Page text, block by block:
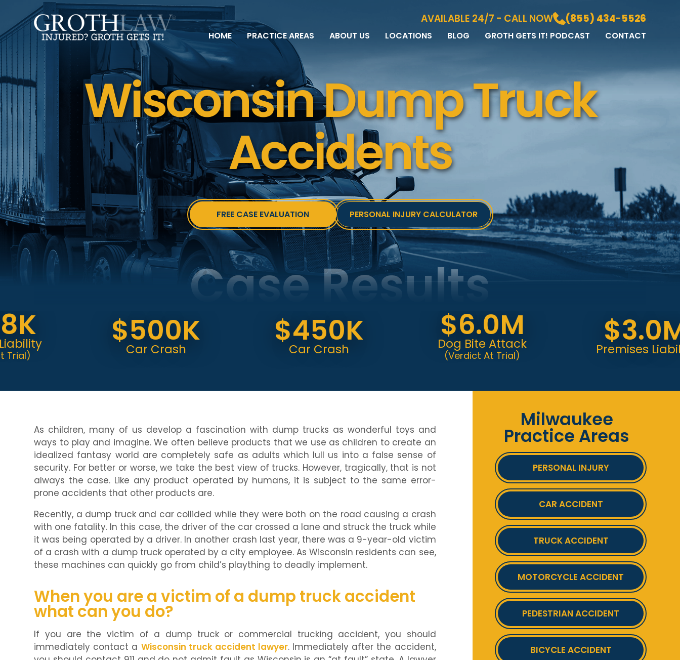
AVAILABLE 24/7 - CALL NOW (855) 434-5526
HOME
PRACTICE AREAS
PERSONAL INJURY
CAR ACCIDENTS
MOTORCYCLE ACCIDENTS
BICYCLE ACCIDENTS
TRUCK ACCIDENTS
RIDESHARE ACCIDENTS
DOG BITES
VACCINE INJURIES
ABOUT US
LOCATIONS
GREEN BAY
BLOG
GROTH GETS IT! PODCAST CONTACT
Wisconsin Dump Truck
Accidents
FREE CASE EVALUATION PERSONAL INJURY CALCULATOR
Case Results
$500K
Car Crash $450K
Car Crash
$6.0M
Dog Bite Attack
(Verdict At Trial)
$3.0M
Premises Liability
As children, many of us develop a fascination with dump trucks as wonderful toys and
ways to play and imagine. We often believe products that we use as children to create an
idealized fantasy world are completely safe as adults which lull us into a false sense of
security. For better or worse, we take the best view of trucks. However, tragically, that is not
always the case. Like any product operated by humans, it is subject to the same error-
prone accidents that other products are.
Recently, a dump truck and car collided while they were both on the road causing a crash
with one fatality. In this case, the driver of the car crossed a lane and struck the truck while
it was being operated by a driver. In another crash last year, there was a 9-year-old victim
of a crash with a dump truck operated by a city employee. As Wisconsin residents can see,
these machines can quickly go from child’s plaything to deadly implement.
When you are a victim of a dump truck accident
what can you do?
If you are the victim of a dump truck or commercial trucking accident, you should
immediately contact a Wisconsin truck accident lawyer. Immediately after the accident,
Milwaukee
Practice Areas
PERSONAL INJURY
CAR ACCIDENT
TRUCK ACCIDENT
MOTORCYCLE ACCIDENT
PEDESTRIAN ACCIDENT
BICYCLE ACCIDENT